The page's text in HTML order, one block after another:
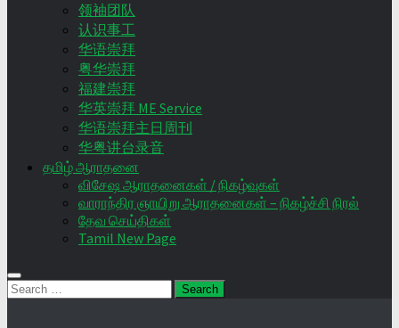
领袖团队
认识事工
华语崇拜
粤华崇拜
福建崇拜
华英崇拜 ME Service
华语崇拜主日周刊
华粤讲台录音
தமிழ் ஆராதனை
விசேஷ ஆராதனைகள் / நிகழ்வுகள்
வாராந்திர ஞாயிறு ஆராதனைகள் – நிகழ்ச்சி நிரல்
தேவ செய்திகள்
Tamil New Page
Search